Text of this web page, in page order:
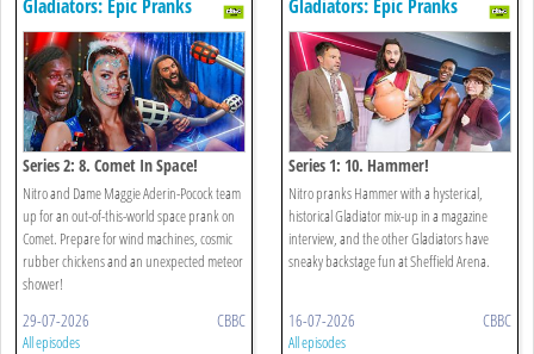
Gladiators: Epic Pranks
Series 2: 8. Comet In Space!
Nitro and Dame Maggie Aderin-Pocock team
up for an out-of-this-world space prank on
Comet. Prepare for wind machines, cosmic
rubber chickens and an unexpected meteor
shower!
29-07-2026 CBBC
All episodes
Gladiators: Epic Pranks
Series 1: 10. Hammer!
Nitro pranks Hammer with a hysterical,
historical Gladiator mix-up in a magazine
interview, and the other Gladiators have
sneaky backstage fun at Sheffield Arena.
16-07-2026 CBBC
All episodes